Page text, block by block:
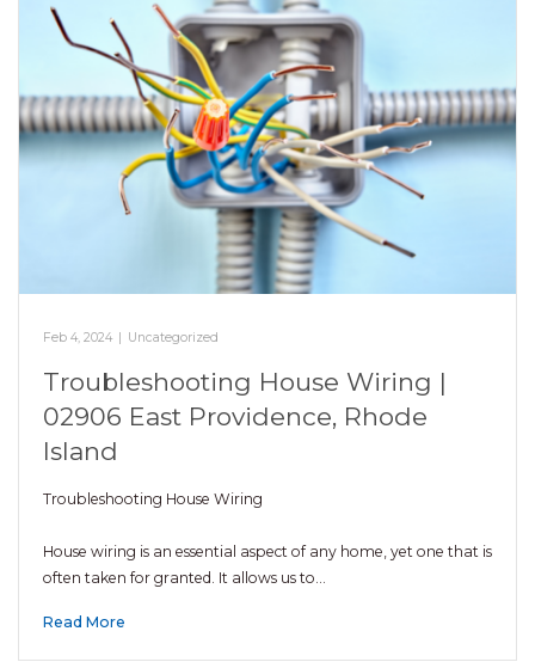
Feb 4, 2024 Uncategorized
Troubleshooting House Wiring |
02906 East Providence, Rhode
Island
Troubleshooting House Wiring
House wiring is an essential aspect of any home, yet one that is
often taken for granted. It allows us to…
Read More